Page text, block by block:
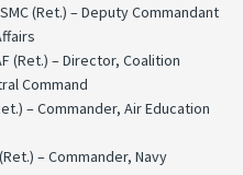
(Ret.) – Deputy Commandant
(Ret.) – Director, Coalition
Command
– Commander, Air Education
– Commander, Navy